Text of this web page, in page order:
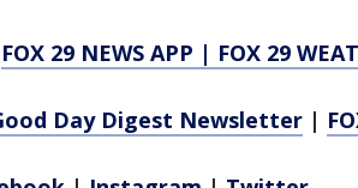
FOX 29 NEWS APP | FOX 29
Day Digest Newsletter |